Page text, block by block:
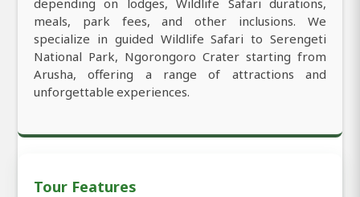
meals, park fees, and other inclusions. We
specialize in guided Wildlife Safari to Serengeti
National Park, Ngorongoro Crater starting from
Arusha, offering a range of attractions and
unforgettable experiences.
Tour Features